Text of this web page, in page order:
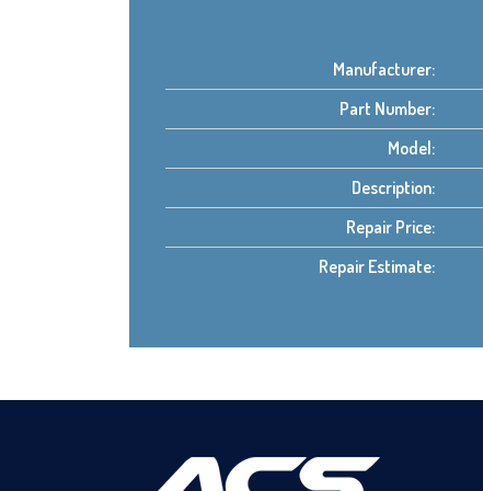
Manufacturer:
Part Number:
Model:
Description:
Repair Price:
Repair Estimate: